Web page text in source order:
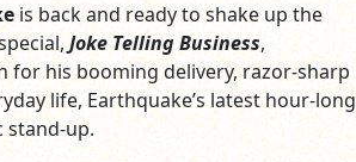
is back and ready to shake up the
Joke Telling Business,
for his booming delivery, razor-sharp
life, Earthquake’s latest hour-long
stand-up.